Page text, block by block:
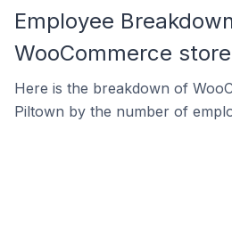
Employee
WooCommerce
Here is the breakdown of
Piltown by the number of